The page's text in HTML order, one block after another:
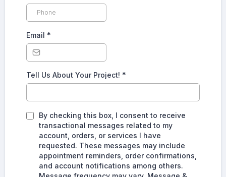
Email *
Tell Us About Your Project! *
By checking this box, I consent to receive
transactional messages related to my
account, orders, or services I have
requested. These messages may include
appointment reminders, order confirmations,
and account notifications among others.